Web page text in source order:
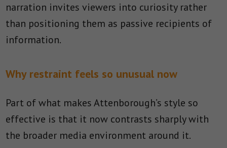
narration invites viewers into curiosity rather
than positioning them as passive recipients of
information.
Why restraint feels so unusual now
Part of what makes Attenborough’s style so
effective is that it now contrasts sharply with
the broader media environment around it.